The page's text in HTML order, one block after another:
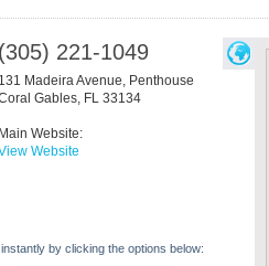
(305) 221-1049
131 Madeira Avenue, Penthouse
Gables, FL 33134
Main Website:
Website
by clicking the options below: